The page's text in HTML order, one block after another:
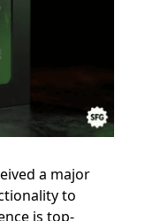
a major
to
is top-